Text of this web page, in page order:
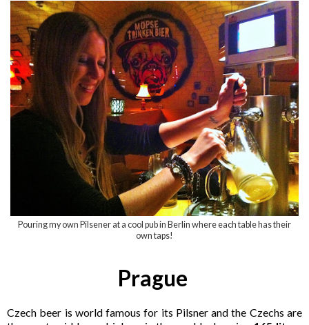
Pouring my own Pilsener at a cool pub in Berlin where each table has their
own taps!
Prague
Czech beer is world famous for its Pilsner and the Czechs are